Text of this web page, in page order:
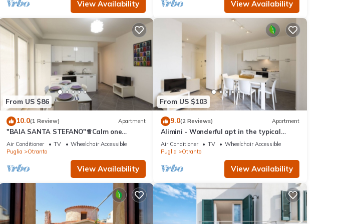
View Availability View Availability
From US $86
10.0(1 Review) Apartment
"BAIA SANTA STEFANO"♕Calm one
bedroom apt
Air Conditioner TV
Wheelchair Accessible
Puglia
Otranto
View Availability
From US $103
9.0(2 Reviews) Apartment
Alimini - Wonderful apt in the typical
Apulian nature
Air Conditioner TV
Wheelchair Accessible
Puglia
Otranto
View Availability